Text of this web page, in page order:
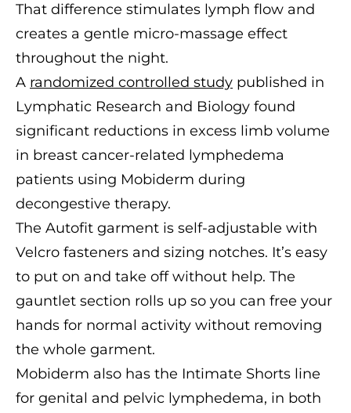
That difference stimulates lymph flow and
creates a gentle micro-massage effect
throughout the night.
A randomized controlled study published in
Lymphatic Research and Biology found
significant reductions in excess limb volume
in breast cancer-related lymphedema
patients using Mobiderm during
decongestive therapy.
The Autofit garment is self-adjustable with
Velcro fasteners and sizing notches. It’s easy
to put on and take off without help. The
gauntlet section rolls up so you can free your
hands for normal activity without removing
the whole garment.
Mobiderm also has the Intimate Shorts line
for genital and pelvic lymphedema, in both